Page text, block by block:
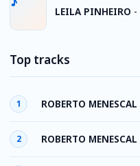
LEILA PINHEIRO -
Top tracks
1 ROBERTO MENESCAL
2 ROBERTO MENESCAL